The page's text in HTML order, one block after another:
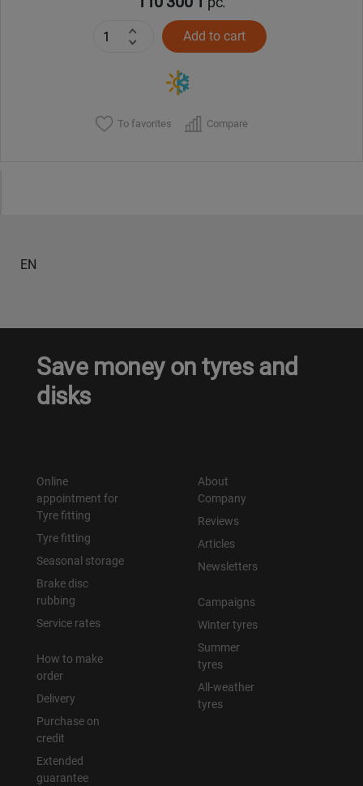
Add to cart
To favorites Compare
EN
Save money on tyres and
disks
Online
appointment for
Tyre fitting
Tyre fitting
Seasonal storage
Brake disc
rubbing
Service rates
How to make
order
Delivery
Purchase on
credit
Extended
guarantee
About
Company
Reviews
Articles
Newsletters
Campaigns
Winter tyres
Summer
tyres
All-weather
tyres